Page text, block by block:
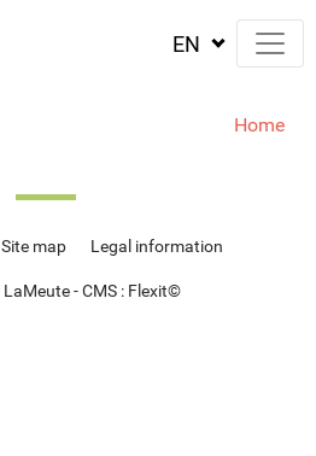
Home
Site map Legal information
- CMS : Flexit©‎